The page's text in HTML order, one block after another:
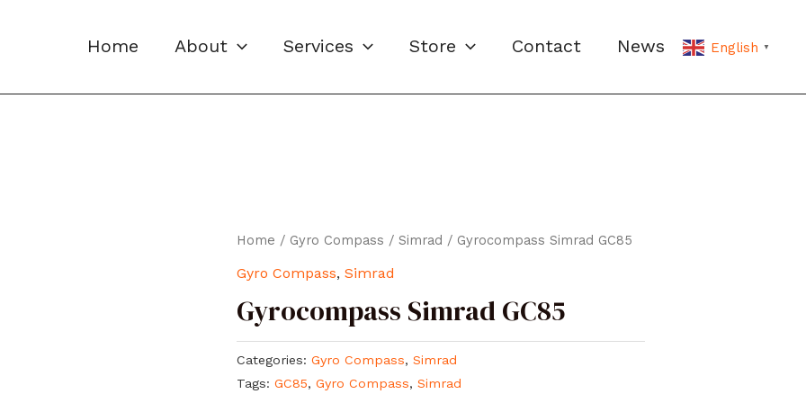
Home About Services Store Contact News English ▼
Home / Gyro Compass /Simrad / Gyrocompass Simrad GC85
Gyro Compass,Simrad
Gyrocompass Simrad GC85
Categories:Gyro Compass,Simrad
Tags:GC85,Gyro Compass,Simrad